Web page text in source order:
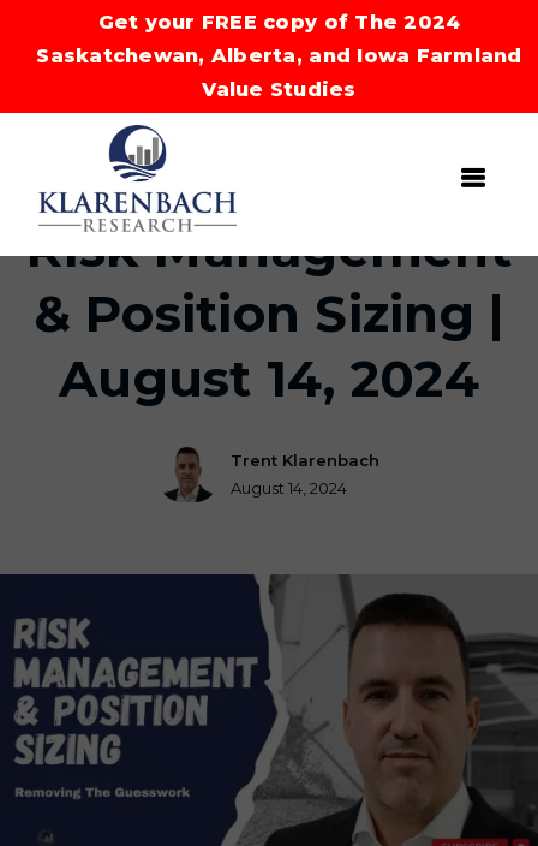
Get your FREE copy of The 2024
Saskatchewan, Alberta, and Iowa Farmland
Value Studies
Risk Management
& Position Sizing |
August 14, 2024
Trent Klarenbach
August 14, 2024